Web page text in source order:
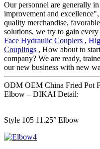
Our personnel are generally
improvement and
quality merchandise,
solutions, we try to gain
Face Hydraulic Couplers ,
Couplings , How about to
company? We are ready,
our new business with new
ODM OEM China Fried Pot
Elbow – DIKAI Detail:
Style 105 11.25° Elbow